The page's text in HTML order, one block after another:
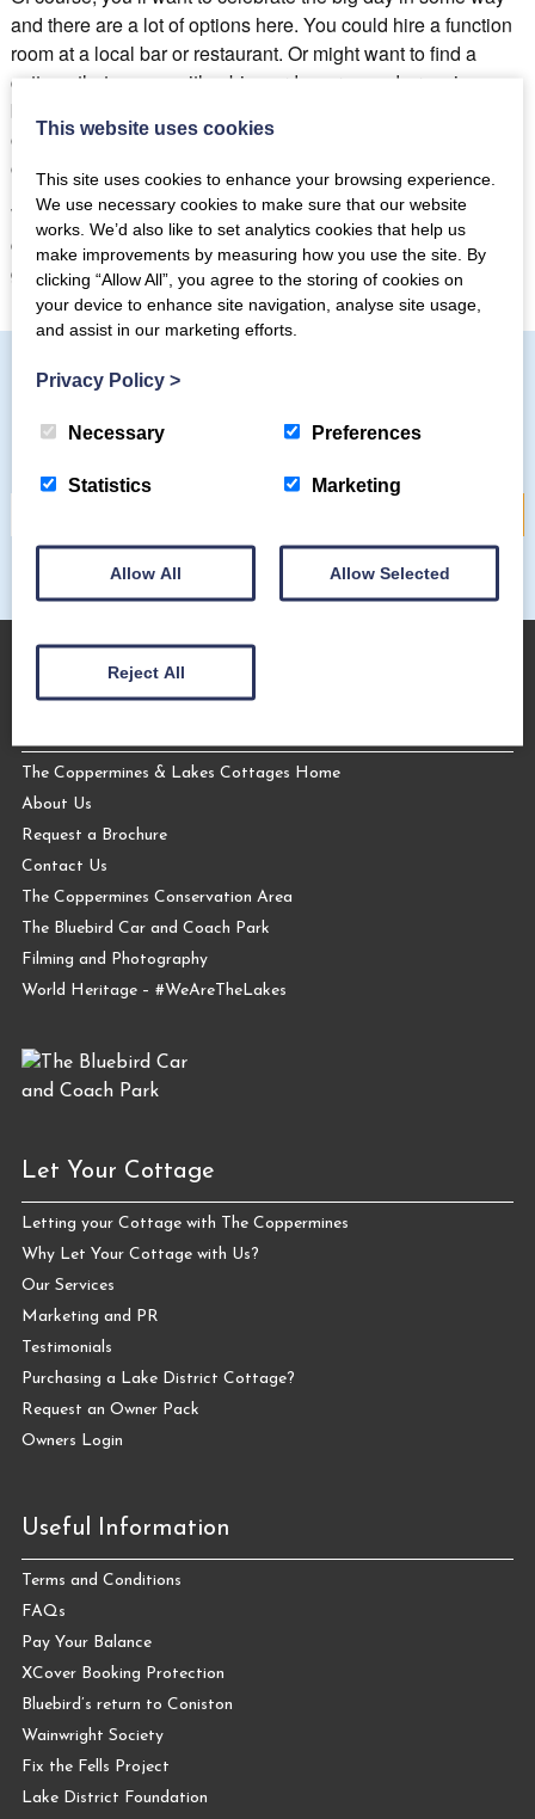
and there are a lot of options here. You could hire a function
room at a local bar or restaurant. Or might want to find a
cottage that comes with a big garden area and organise a
barbeque. Some intrepid visitors make up a picnic and head
out to the heights to eat, drink and be merry while looking out
on amazing views.
Whatever you decide to do, there’s no doubt that renting a
cottage in the Lake District for that milestone birthday is a
great option.
Subscribe to our mailing list
The Coppermines & Lakes Cottages Home
About Us
Request a Brochure
Contact Us
The Coppermines Conservation Area
The Bluebird Car and Coach Park
Filming and Photography
World Heritage – #WeAreTheLakes
Let Your Cottage
Letting your Cottage with The Coppermines
Why Let Your Cottage with Us?
Our Services
Marketing and PR
Testimonials
Purchasing a Lake District Cottage?
Request an Owner Pack
Owners Login
Useful Information
Terms and Conditions
FAQs
Pay Your Balance
XCover Booking Protection
Bluebird’s return to Coniston
Wainwright Society
Fix the Fells Project
Lake District Foundation
This website uses cookies
This site uses cookies to enhance your browsing experience.
We use necessary cookies to make sure that our website
works. We’d also like to set analytics cookies that help us
make improvements by measuring how you use the site. By
clicking “Allow All”, you agree to the storing of cookies on
your device to enhance site navigation, analyse site usage,
and assist in our marketing efforts.
Privacy Policy >
Necessary Preferences
Statistics Marketing
Allow All Allow Selected
Reject All